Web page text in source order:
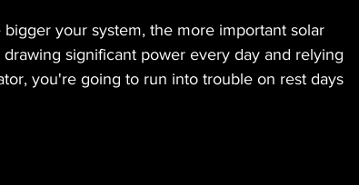
your system, the more important solar
significant power every day and relying
you're going to run into trouble on rest days